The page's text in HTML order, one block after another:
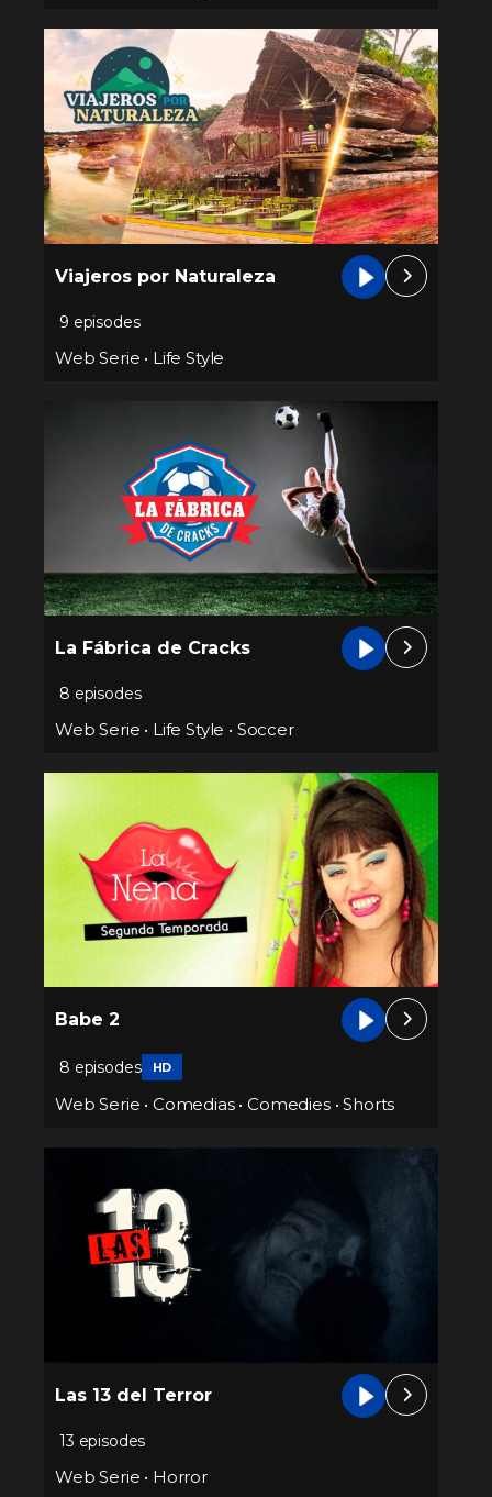
Viajeros por Naturaleza
9 episodes
Web Serie • Life Style
La Fábrica de Cracks
8 episodes
Web Serie • Life Style • Soccer
Babe 2
8 episodes HD
Web Serie • Comedias•Comedies•Shorts
Las 13 del Terror
13 episodes
Web Serie • Horror